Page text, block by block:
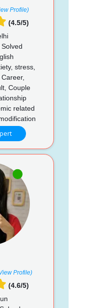
Profile)
(4.5/5)
stress,
Couple
related
Profile)
(4.6/5)